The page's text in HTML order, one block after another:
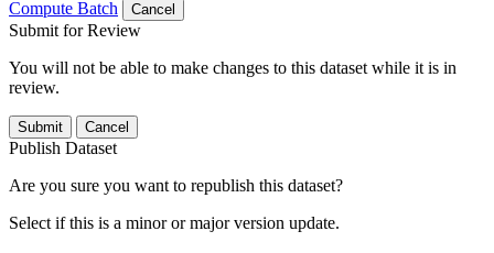
Compute Batch
Cancel
Submit for Review
You will not be able to make changes to this dataset while it is in
review.
Submit Cancel
Publish Dataset
Are you sure you want to republish this dataset?
Select if this is a minor or major version update.